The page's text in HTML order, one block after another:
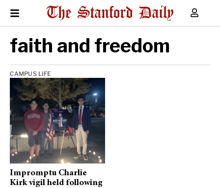
faith and freedom
CAMPUS LIFE
Impromptu Charlie
Kirk vigil held following